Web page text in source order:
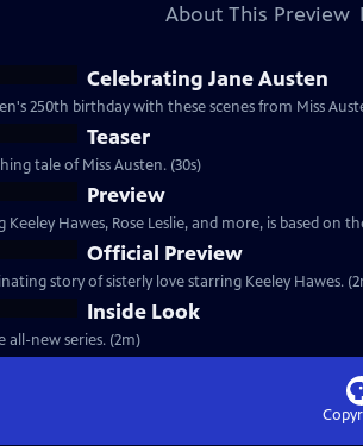
About This Preview
Celebrating Jane Austen
250th birthday with these scenes from Miss
Teaser
tale of Miss Austen. (30s)
Preview
Hawes, Rose Leslie, and more, is based on
Official Preview
story of sisterly love starring Keeley Hawes.
Inside Look
new series. (2m)